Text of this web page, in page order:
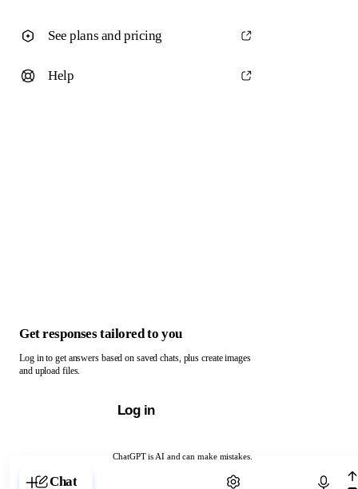
ChatGPT is AI and can make mistakes.
Chat with ChatGPT
See plans and pricing
Help
Get responses tailored to you
Log in to get answers based on saved chats, plus create images
and upload files.
Log in
Chat